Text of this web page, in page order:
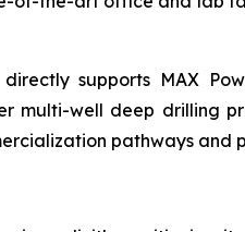
supports MAX
multi-well deep
pathways and